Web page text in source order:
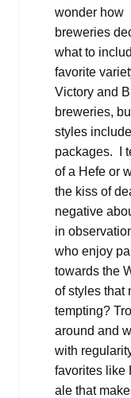
wonder how
breweries
what to
favorite
Victory and
breweries,
styles
packages. I
of a Hefe or
the kiss of
negative
in
who enjoy
towards the
of styles that
tempting?
around and
with
favorites like
ale that